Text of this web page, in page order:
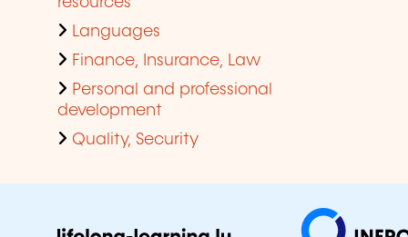
Languages
Finance, Insurance, Law
Personal and professional
development
Quality, Security